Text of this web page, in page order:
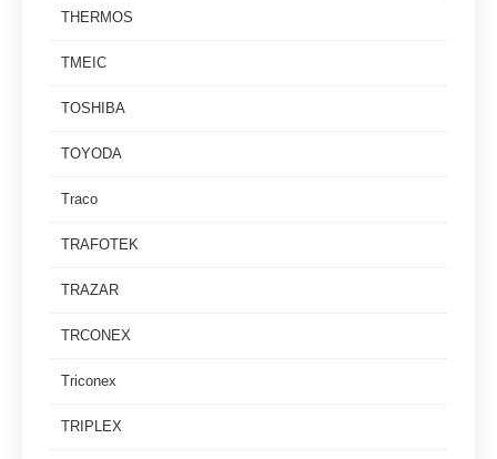
THERMOS
TMEIC
TOSHIBA
TOYODA
Traco
TRAFOTEK
TRAZAR
TRCONEX
Triconex
TRIPLEX